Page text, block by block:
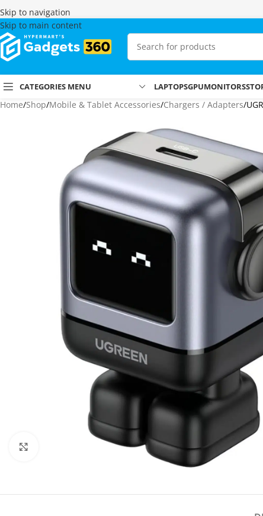
Skip to navigation
Skip to main content
CATEGORIES MENU LAPTOPSGPUMONITORS
Home Shop Mobile & Tablet Accessories Chargers / Adapters